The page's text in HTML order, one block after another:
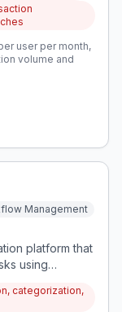
user per month,
volume and
Management
platform that
using
tools to
categorization,